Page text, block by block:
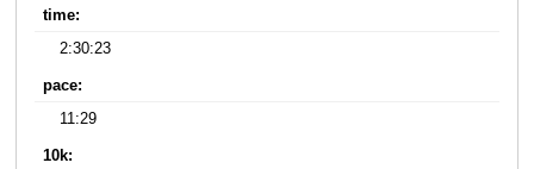
time:
2:30:23
pace:
11:29
10k: